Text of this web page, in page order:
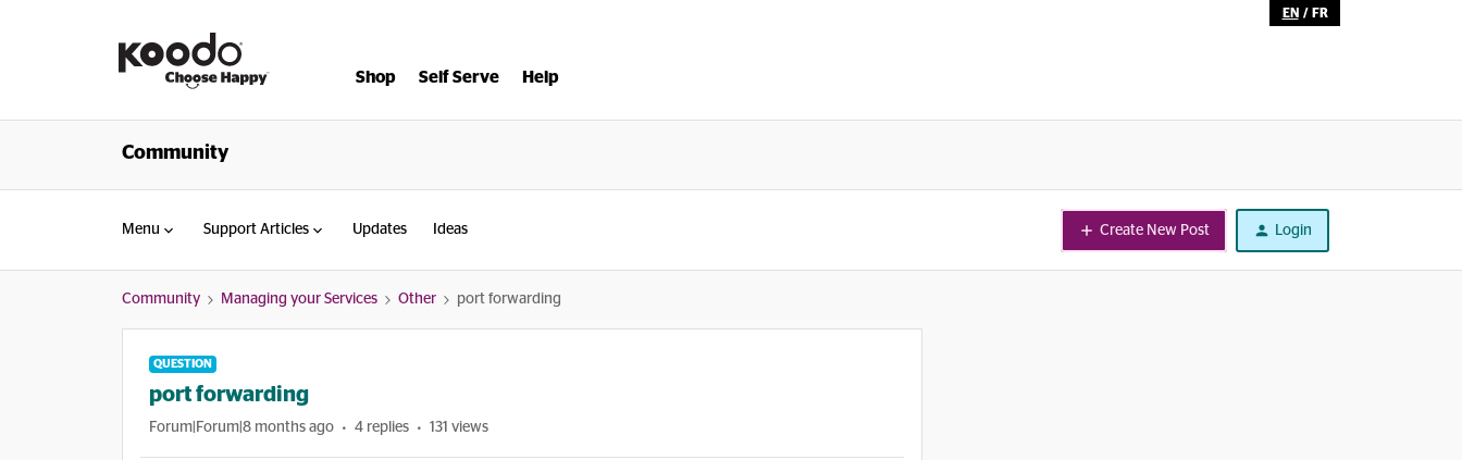
EN / FR
Shop Self Serve Help
Community
Menu Support Articles Updates Ideas Create New Post Login
Community Managing your Services Other port forwarding
QUESTION
port forwarding
Forum|Forum|8 months ago 4 replies 131 views